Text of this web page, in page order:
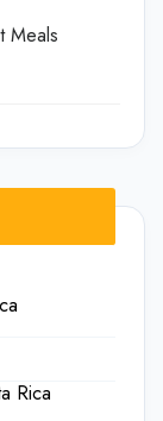
Meals
Rica